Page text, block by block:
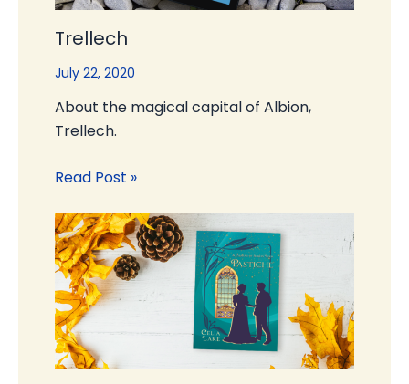
Trellech
July 22, 2020
About the magical capital of Albion,
Trellech.
Read Post »